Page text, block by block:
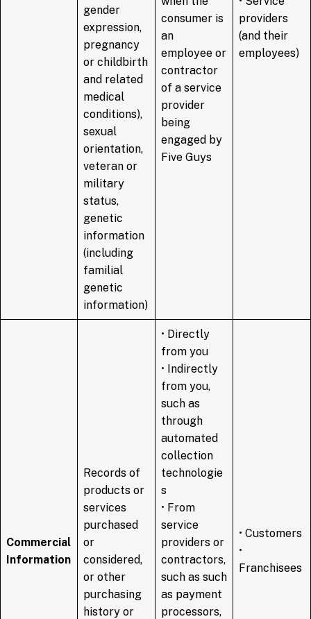
gender
expression,
pregnancy
or childbirth
and related
medical
conditions),
sexual
orientation,
veteran or
military
status,
genetic
information
(including
familial
genetic
information)
consumer is
an
employee or
contractor
of a service
provider
being
engaged by
Five Guys
providers
(and their
employees)
Commercial
Information
Records of
products or
services
purchased
or
considered,
or other
purchasing
history or
• Directly
from you
• Indirectly
from you,
such as
through
automated
collection
technologie
s
• From
service
providers or
contractors,
such as such
as payment
processors,
• Customers
•
Franchisees